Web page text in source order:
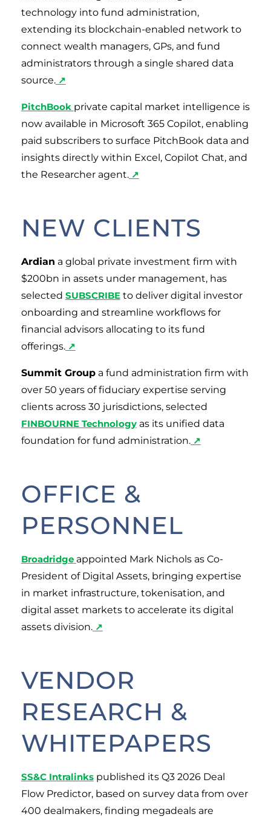
technology into fund administration,
extending its blockchain-enabled network to
connect wealth managers, GPs, and fund
administrators through a single shared data
source.↗
PitchBook private capital market intelligence is
now available in Microsoft 365 Copilot, enabling
paid subscribers to surface PitchBook data and
insights directly within Excel, Copilot Chat, and
the Researcher agent.↗
NEW CLIENTS
Ardian a global private investment firm with
$200bn in assets under management, has
selected SUBSCRIBEto deliver digital investor
onboarding and streamline workflows for
financial advisors allocating to its fund
offerings.↗
Summit Groupa fund administration firm with
over 50 years of fiduciary expertise serving
clients across 30 jurisdictions, selected
FINBOURNE Technologyas its unified data
foundation for fund administration.↗
OFFICE &
PERSONNEL
Broadridge appointed Mark Nichols as Co-
President of Digital Assets, bringing expertise
in market infrastructure, tokenisation, and
digital asset markets to accelerate its digital
assets division.↗
VENDOR
RESEARCH &
WHITEPAPERS
SS&C Intralinkspublished its Q3 2026 Deal
Flow Predictor, based on survey data from over
400 dealmakers, finding megadeals are